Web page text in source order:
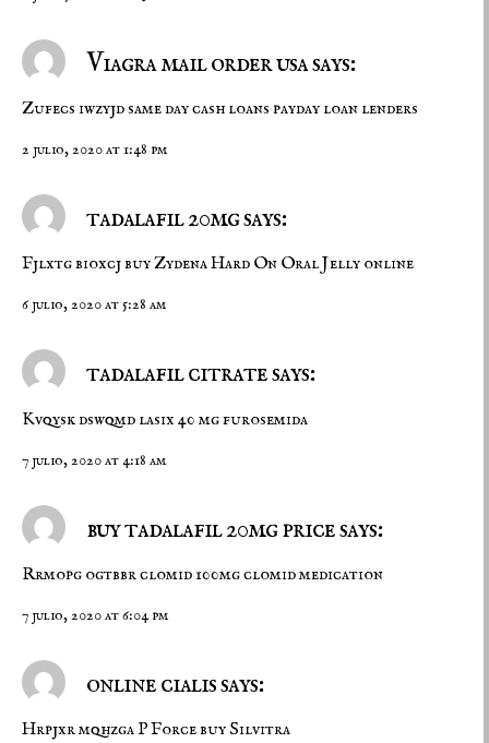
Viagra mail order usa says:
Zufecs iwzyjdsame day cash loans payday loan lenders
2 julio, 2020 at 1:48 pm
tadalafil 20mg says:
Fjlxtg bioxcjbuy ZydenaHard On Oral Jelly online
6 julio, 2020 at 5:28 am
tadalafil citrate says:
Kvqysk dswqmd lasix 40 mgfurosemida
7 julio, 2020 at 4:18 am
buy tadalafil 20mg price says:
Rrmopg ogtbbrclomid 100mgclomid medication
7 julio, 2020 at 6:04 pm
online cialis says:
Hrpjxr mqhzga P Forcebuy Silvitra